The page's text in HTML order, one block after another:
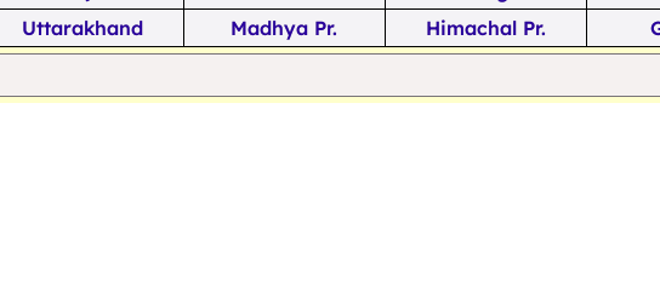
Uttarakhand Madhya Pr. Himachal Pr.
Karnataka Meghalaya Tripura